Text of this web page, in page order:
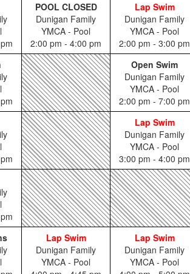
POOL CLOSED
Dunigan Family
YMCA - Pool
2:00 pm - 4:00 pm
Lap Swim
Dunigan Family
YMCA - Pool
2:00 pm - 3:00 pm
Open Swim
Dunigan Family
YMCA - Pool
2:00 pm - 7:00 pm
Lap Swim
Dunigan Family
YMCA - Pool
3:00 pm - 4:00 pm
Lap Swim
Dunigan Family
YMCA - Pool
Lap Swim
Dunigan Family
YMCA - Pool